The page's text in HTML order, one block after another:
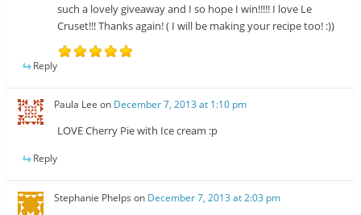
such a lovely giveaway and I so hope I win!!!!! I love Le
Cruset!!! Thanks again! ( I will be making your recipe too! :))
Reply
Paula Lee on December 7, 2013 at 1:10 pm
LOVE Cherry Pie with Ice cream :p
Reply
Stephanie Phelps on December 7, 2013 at 2:03 pm